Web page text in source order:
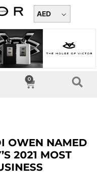
AED
0
Cart
OWEN NAMED
2021 MOST